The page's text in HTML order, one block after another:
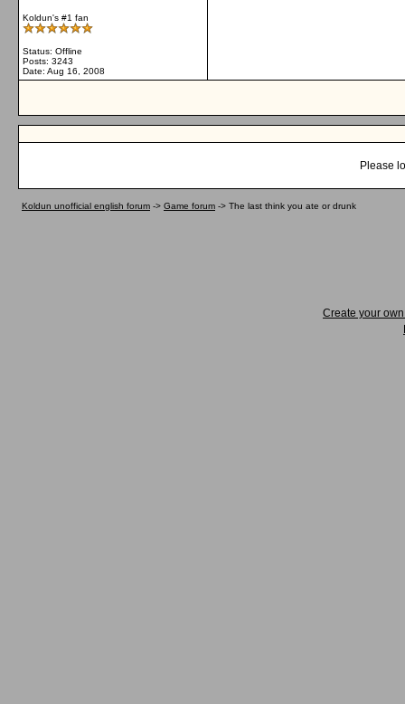
Koldun's #1 fan
Status: Offline
Posts: 3243
Date: Aug 16, 2008
Please
Koldun unofficial english forum -> Game forum -> The last think you ate or drunk
Create your